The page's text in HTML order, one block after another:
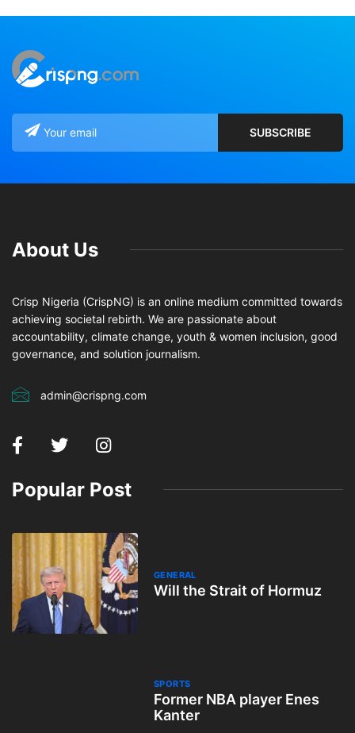
About Us
Crisp Nigeria (CrispNG) is an online medium committed towards
achieving societal rebirth. We are passionate about
accountability, climate change, youth & women inclusion, good
governance, and solution journalism.
admin@crispng.com
Popular Post
GENERAL
Will the Strait of Hormuz
SPORTS
Former NBA player Enes
Kanter